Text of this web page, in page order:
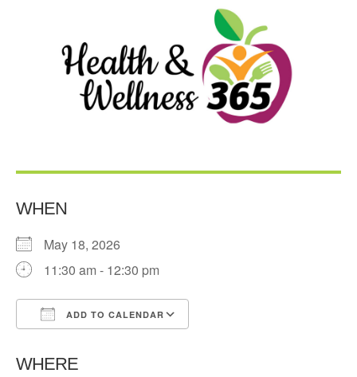
WHEN
May 18, 2026
11:30 am - 12:30 pm
ADD TO CALENDAR
WHERE